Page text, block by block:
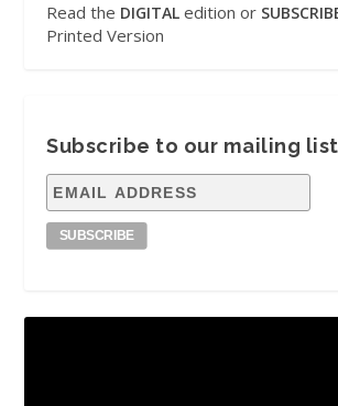
Read the DIGITAL edition or
Printed Version
Subscribe to our mailing list